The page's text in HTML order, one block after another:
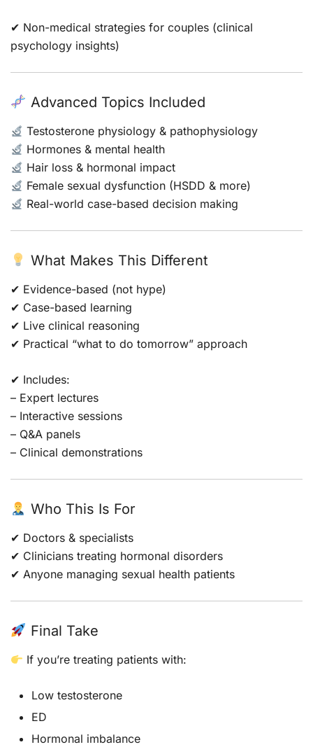
✔ Non-medical strategies for couples (clinical
psychology insights)
Advanced Topics Included
Testosterone physiology & pathophysiology
Hormones & mental health
Hair loss & hormonal impact
Female sexual dysfunction (HSDD & more)
Real-world case-based decision making
What Makes This Different
✔ Evidence-based (not hype)
✔ Case-based learning
✔ Live clinical reasoning
✔ Practical “what to do tomorrow” approach
✔ Includes:
– Expert lectures
– Interactive sessions
– Q&A panels
– Clinical demonstrations
Who This Is For
✔ Doctors & specialists
✔ Clinicians treating hormonal disorders
✔ Anyone managing sexual health patients
Final Take
If you’re treating patients with:
Low testosterone
ED
Hormonal imbalance